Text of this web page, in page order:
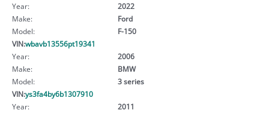
Year:
2022
Make:
Ford
Model:
F-150
VIN:wbavb13556pt19341
Year:
2006
Make:
BMW
Model:
3 series
VIN:ys3fa4by6b1307910
Year:
2011